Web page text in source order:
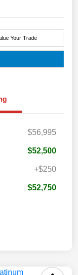
Your Trade
$56,995
$52,500
+$250
$52,750